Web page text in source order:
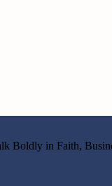
Boldly in Faith,